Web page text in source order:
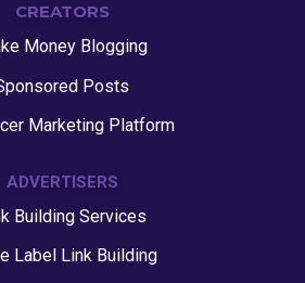
CREATORS
Money Blogging
Posts
Marketing Platform
ADVERTISERS
Building Services
Label Link Building